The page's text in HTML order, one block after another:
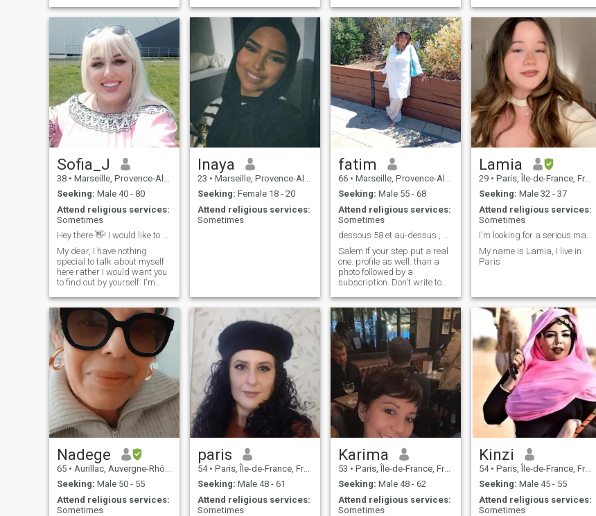
traveling, coding, and
spending time with family, all
while sharing experiences
and connecting with people
from different walks of life".
"My journey is a blend of
personal growth and
meaningful connections,
guided by my spiritual
beliefs".
your choice but not mine so I
ask you not to contact me
go to a wedding then do not
come to bother me this will
avoid many unnecessary
suffering \NNE do not judge
people, there are always
reasons.....
communication and
authenticity. I'm not afraid to
say it. Independent in spirit, I
believe in relationships built
on trust, caring and shared
responsibility.
looking for me. I'm looking for
a soul mate. A soul that
makes the way. A soul on the
path of the wanderers.
Looking for the one I'll know
and who will know me.
Reliable, sincere, searching
for depth and authenticity.
Because "Every person is
worth the language of his
heart" Ibn Arabi, and "the
measure of love is to love
without measure" St.
Augustine, so Private photo
with no worries. I'm only
answering as part of my
research, Allah yarzakom
Sofia_J
38 • Marseille, Provence-Alpes-Côte d'Azur, France
Seeking: Male 40 - 80
Attend religious services:
Sometimes
Hey there 👋! I would like to meet you. Can we ?
My dear, I have nothing
special to talk about myself
here rather I would want you
to find out by yourself. I'm
person with a good sense of
humor. I enjoy reading, sport,
Traveling and walking with
my partner.
Inaya
23 • Marseille, Provence-Alpes-Côte d'Azur, France
Seeking: Female 18 - 20
Attend religious services:
Sometimes
fatim
66 • Marseille, Provence-Alpes-Côte d'Azur, France
Seeking: Male 55 - 68
Attend religious services:
Sometimes
dessous 58 et au-dessus , 69 ans😡 non musulmans
Salem If your step put a real
one. profile as well. than a
photo followed by a
subscription. Don't write to
not answer pass no photo
Lamia
29 • Paris, Île-de-France, France
Seeking: Male 32 - 37
Attend religious services:
Sometimes
I'm looking for a serious man to marry
My name is Lamia, I live in
Paris
Nadege
65 • Aurillac, Auvergne-Rhône-Alpes, France
Seeking: Male 50 - 55
Attend religious services:
Sometimes
paris
54 • Paris, Île-de-France, France
Seeking: Male 48 - 61
Attend religious services:
Sometimes
Karima
53 • Paris, Île-de-France, France
Seeking: Male 48 - 62
Attend religious services:
Sometimes
Kinzi
54 • Paris, Île-de-France, France
Seeking: Male 45 - 55
Attend religious services:
Sometimes